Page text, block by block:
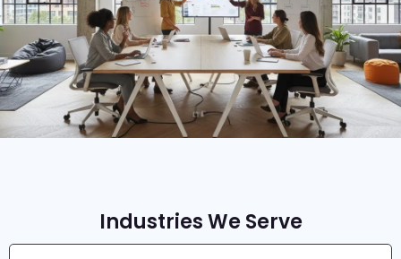
Industries We Serve